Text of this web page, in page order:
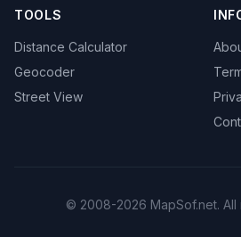
TOOLS
Distance Calculator
Geocoder
Street View
© 2008-2026 MapSof.net. All